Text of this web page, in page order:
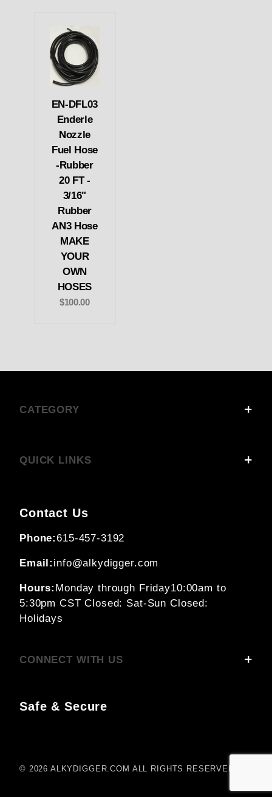
EN-DFL03
Enderle
Nozzle
Fuel Hose
-Rubber
20 FT -
3/16"
Rubber
AN3 Hose
MAKE
YOUR
OWN
HOSES
$100.00
CATEGORY
QUICK LINKS
Contact Us
Phone:615-457-3192
Email: info@alkydigger.com
Hours: Monday through Friday10:00am to
5:30pm CSTClosed: Sat-Sun Closed:
Holidays
CONNECT WITH US
Safe & Secure
© 2026 ALKYDIGGER.COM ALL RIGHTS RESERVED